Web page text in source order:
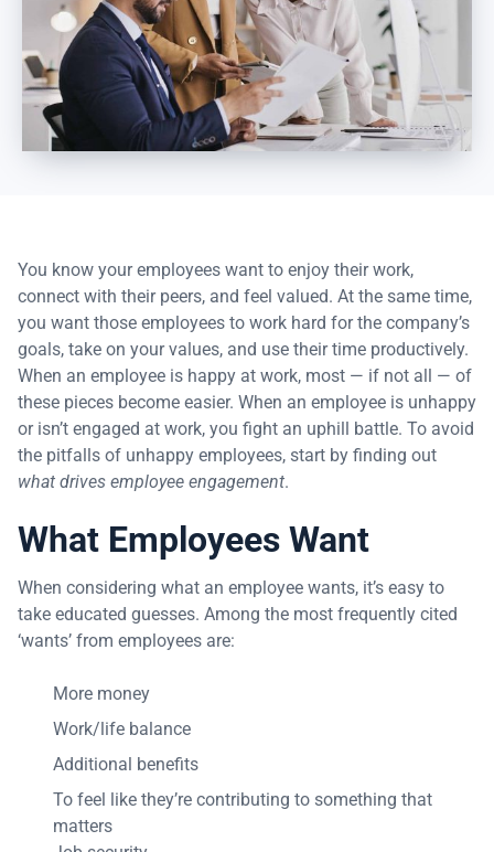
You know your employees want to enjoy their work,
connect with their peers, and feel valued. At the same time,
you want those employees to work hard for the company’s
goals, take on your values, and use their time productively.
When an employee is happy at work, most — if not all — of
these pieces become easier. When an employee is unhappy
or isn’t engaged at work, you fight an uphill battle. To avoid
the pitfalls of unhappy employees, start by finding out
what drives employee engagement.
What Employees Want
When considering what an employee wants, it’s easy to
take educated guesses. Among the most frequently cited
‘wants’ from employees are:
More money
Work/life balance
Additional benefits
To feel like they’re contributing to something that
matters